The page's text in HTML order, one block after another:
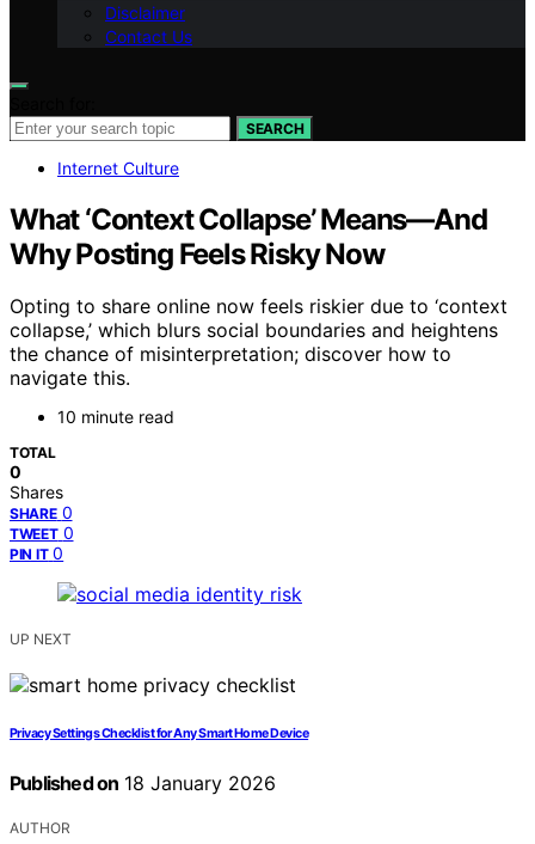
Disclaimer
Contact Us
SEARCH
Internet Culture
What ‘Context Collapse’ Means—And
Why Posting Feels Risky Now
Opting to share online now feels riskier due to ‘context
collapse,’ which blurs social boundaries and heightens
the chance of misinterpretation; discover how to
navigate this.
10 minute read
TOTAL
0
Shares
SHARE 0
TWEET 0
PIN IT 0
UP NEXT
Privacy Settings Checklist for Any Smart Home Device
Published on 18 January 2026
AUTHOR